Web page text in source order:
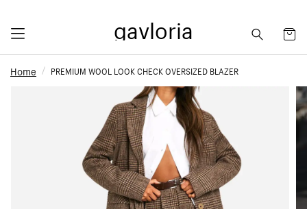
gavloria
Home PREMIUM WOOL LOOK CHECK OVERSIZED BLAZER